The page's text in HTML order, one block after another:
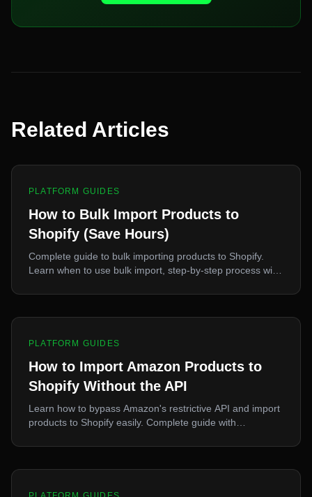
Related Articles
PLATFORM GUIDES
How to Bulk Import Products to
Shopify (Save Hours)
Complete guide to bulk importing products to Shopify.
Learn when to use bulk import, step-by-step process with
PLATFORM GUIDES
How to Import Amazon Products to
Shopify Without the API
Learn how to bypass Amazon's restrictive API and import
products to Shopify easily. Complete guide with
step process.